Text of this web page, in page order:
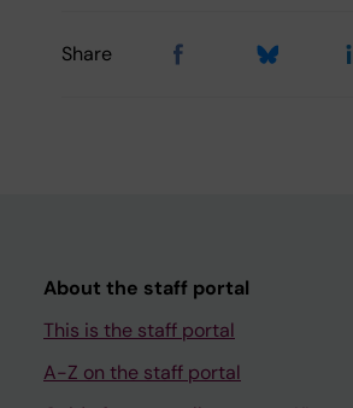
Share
About the staff portal
This is the staff portal
A-Z on the staff portal